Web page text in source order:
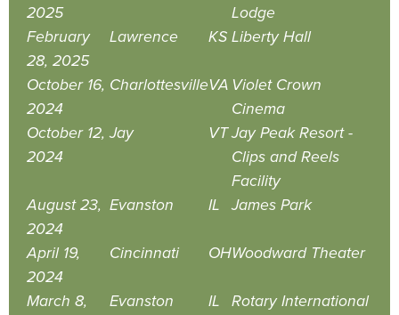
2025
Lodge
February
28, 2025
Lawrence KS Liberty Hall
October 16,
2024
CharlottesvilleVA Violet Crown
Cinema
October 12,
2024
Jay VTJay Peak Resort -
Clips and Reels
Facility
August 23,
2024
Evanston IL James Park
April 19,
2024
Cincinnati OHWoodward Theater
March 8,
Evanston IL Rotary International